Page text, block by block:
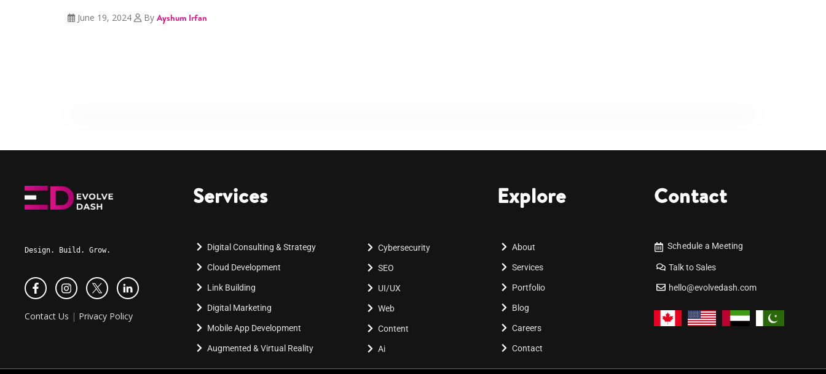
June 19, 2024 By Ayshum Irfan
Design. Build. Grow.
Contact Us | Privacy Policy
Services
Digital Consulting & Strategy
Cloud Development
Link Building
Digital Marketing
Mobile App Development
Augmented & Virtual Reality
Cybersecurity
SEO
UI/UX
Web
Content
Ai
Explore
About
Services
Portfolio
Blog
Careers
Contact
Contact
Schedule a Meeting
Talk to Sales
hello@evolvedash.com